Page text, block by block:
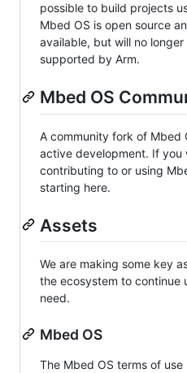
possible to build projects
Mbed OS is open source
available, but will no
supported by Arm.
Mbed OS
A community fork of Mbed
active development. If you
contributing to or using
starting here.
Assets
We are making some key
the ecosystem to continue
need.
Mbed OS
The Mbed OS terms of